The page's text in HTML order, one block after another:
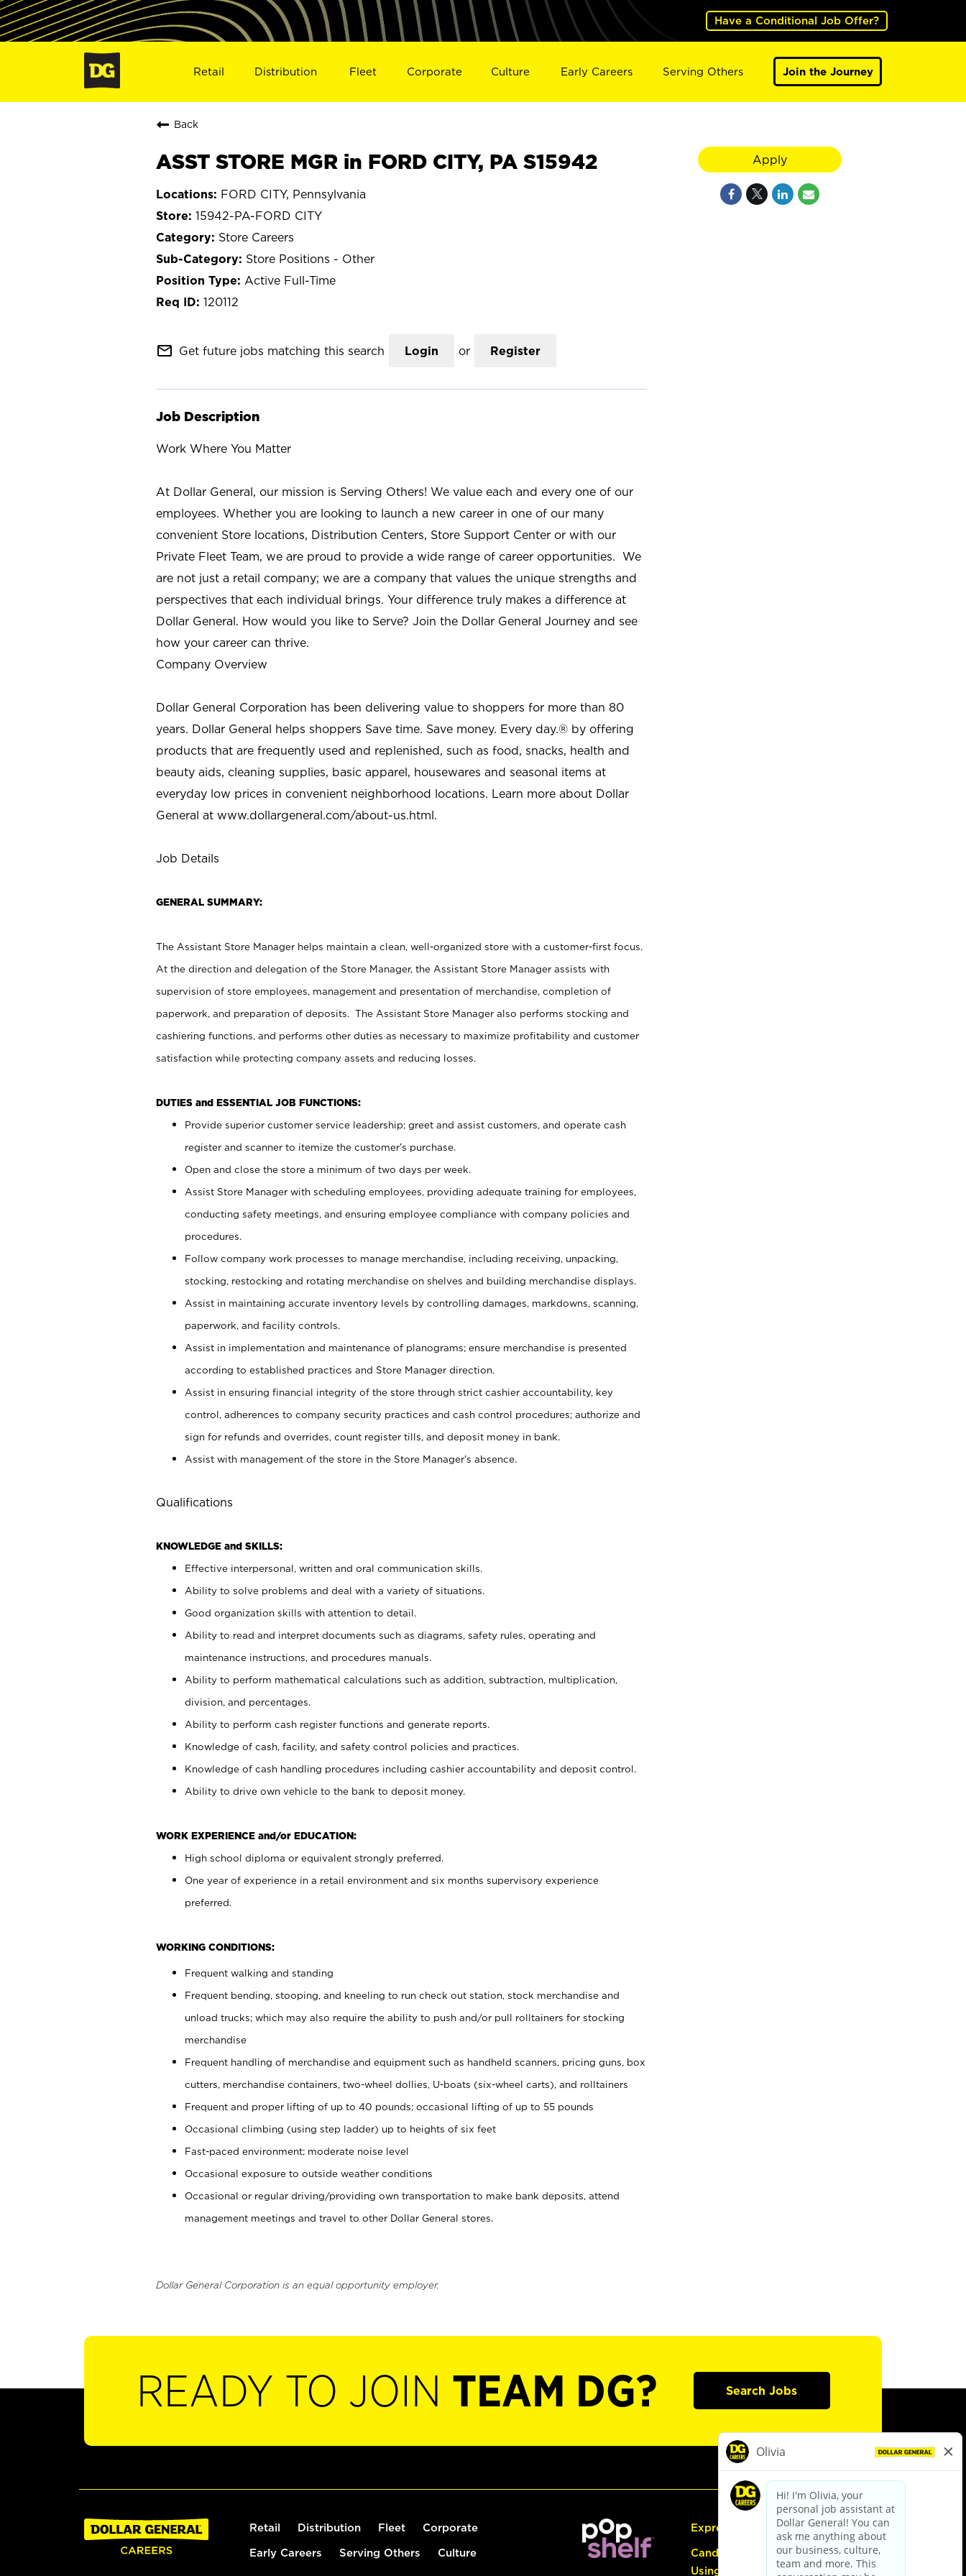
Have a Conditional Job Offer?
Retail Distribution Fleet Corporate Culture Early Careers Serving Others Join the Journey
Back
ASST STORE MGR in FORD CITY, PA S15942
FORD CITY, Pennsylvania
15942-PA-FORD CITY
Store Careers
Store Positions - Other
Active Full-Time
120112
mail_outline Get future jobs matching this search Login or Register
Job Description
Work Where You Matter
At Dollar General, our mission is Serving Others! We value each and every one of our
employees. Whether you are looking to launch a new career in one of our many
convenient Store locations, Distribution Centers, Store Support Center or with our
Private Fleet Team, we are proud to provide a wide range of career opportunities. We
are not just a retail company; we are a company that values the unique strengths and
perspectives that each individual brings. Your difference truly makes a difference at
Dollar General. How would you like to Serve? Join the Dollar General Journey and see
how your career can thrive.
Company Overview
Dollar General Corporation has been delivering value to shoppers for more than 80
years. Dollar General helps shoppers Save time. Save money. Every day.® by offering
products that are frequently used and replenished, such as food, snacks, health and
beauty aids, cleaning supplies, basic apparel, housewares and seasonal items at
everyday low prices in convenient neighborhood locations. Learn more about Dollar
General at www.dollargeneral.com/about-us.html.
Job Details
GENERAL SUMMARY:
The Assistant Store Manager helps maintain a clean, well-organized store with a customer-first focus.
At the direction and delegation of the Store Manager, the Assistant Store Manager assists with
supervision of store employees, management and presentation of merchandise, completion of
paperwork, and preparation of deposits. The Assistant Store Manager also performs stocking and
cashiering functions, and performs other duties as necessary to maximize profitability and customer
satisfaction while protecting company assets and reducing losses.
DUTIES and ESSENTIAL JOB FUNCTIONS:
Provide superior customer service leadership; greet and assist customers, and operate cash
register and scanner to itemize the customer’s purchase.
Open and close the store a minimum of two days per week.
Assist Store Manager with scheduling employees, providing adequate training for employees,
conducting safety meetings, and ensuring employee compliance with company policies and
procedures.
Follow company work processes to manage merchandise, including receiving, unpacking,
stocking, restocking and rotating merchandise on shelves and building merchandise displays.
Assist in maintaining accurate inventory levels by controlling damages, markdowns, scanning,
paperwork, and facility controls.
Assist in implementation and maintenance of planograms; ensure merchandise is presented
according to established practices and Store Manager direction.
Assist in ensuring financial integrity of the store through strict cashier accountability, key
control, adherences to company security practices and cash control procedures; authorize and
sign for refunds and overrides, count register tills, and deposit money in bank.
Assist with management of the store in the Store Manager’s absence.
Qualifications
KNOWLEDGE and SKILLS:
Effective interpersonal, written and oral communication skills.
Ability to solve problems and deal with a variety of situations.
Good organization skills with attention to detail.
Ability to read and interpret documents such as diagrams, safety rules, operating and
maintenance instructions, and procedures manuals.
Ability to perform mathematical calculations such as addition, subtraction, multiplication,
division, and percentages.
Ability to perform cash register functions and generate reports.
Knowledge of cash, facility, and safety control policies and practices.
Knowledge of cash handling procedures including cashier accountability and deposit control.
Ability to drive own vehicle to the bank to deposit money.
WORK EXPERIENCE and/or EDUCATION:
High school diploma or equivalent strongly preferred.
One year of experience in a retail environment and six months supervisory experience
preferred.
WORKING CONDITIONS:
Frequent walking and standing
Frequent bending, stooping, and kneeling to run check out station, stock merchandise and
unload trucks; which may also require the ability to push and/or pull rolltainers for stocking
merchandise
Frequent handling of merchandise and equipment such as handheld scanners, pricing guns, box
cutters, merchandise containers, two-wheel dollies, U-boats (six-wheel carts), and rolltainers
Frequent and proper lifting of up to 40 pounds; occasional lifting of up to 55 pounds
Occasional climbing (using step ladder) up to heights of six feet
Fast-paced environment; moderate noise level
Occasional exposure to outside weather conditions
Occasional or regular driving/providing own transportation to make bank deposits, attend
management meetings and travel to other Dollar General stores.
Dollar General Corporation is an equal opportunity employer.
Apply
READY TO JOIN TEAM DG? Search Jobs
Retail Distribution Fleet Corporate
Early Careers Serving Others Culture
Express Hiring
Candidate Guide:
Using the Careers